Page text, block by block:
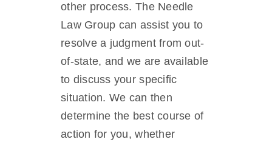
other process. The Needle
Law Group can assist you to
resolve a judgment from out-
of-state, and we are available
to discuss your specific
situation. We can then
determine the best course of
action for you, whether